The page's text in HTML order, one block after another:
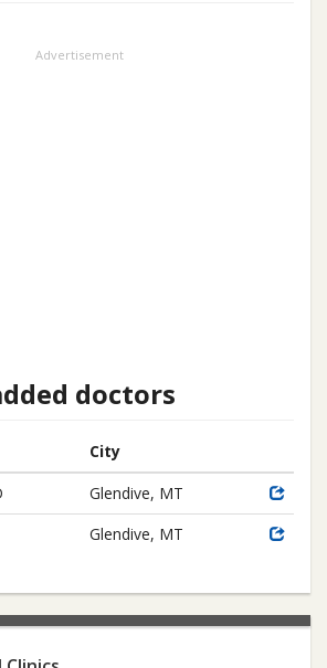
Advertisement
doctors
City
Glendive, MT
Glendive, MT